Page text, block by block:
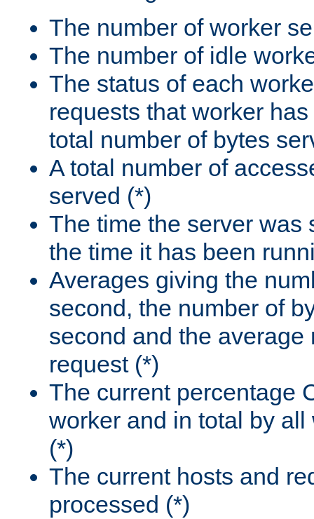
The number of worker
The number of idle
The status of each
requests that worker
total number of bytes
A total number of
served (*)
The time the server was
the time it has been
Averages giving the
second, the number of
second and the average
request (*)
The current percentage
worker and in total by
(*)
The current hosts and
processed (*)